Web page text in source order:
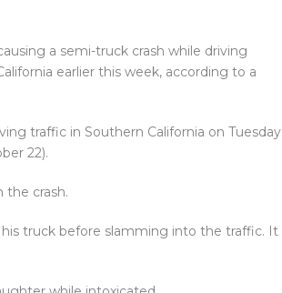
a semi-truck crash while driving
earlier this week, according to a
traffic in Southern California on Tuesday
22).
the crash.
truck before slamming into the traffic. It